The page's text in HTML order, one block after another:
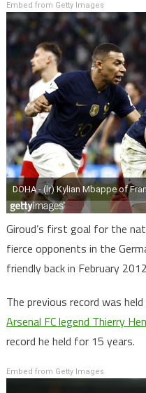
Embed from Getty Images
Giroud’s first goal for the
fierce opponents in the
friendly back in February
The previous record was
Arsenal FC legend Thierry
record he held for 15 years.
Embed from Getty Images